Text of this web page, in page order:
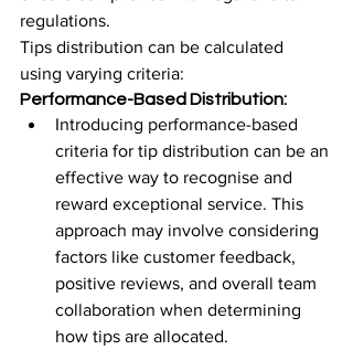
regulations.
Tips distribution can be calculated
using varying criteria:
Performance-Based Distribution:
Introducing performance-based
criteria for tip distribution can be an
effective way to recognise and
reward exceptional service. This
approach may involve considering
factors like customer feedback,
positive reviews, and overall team
collaboration when determining
how tips are allocated.